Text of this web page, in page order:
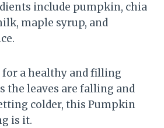
include pumpkin, chia
maple syrup, and
for a healthy and filling
the leaves are falling and
colder, this Pumpkin
is it.